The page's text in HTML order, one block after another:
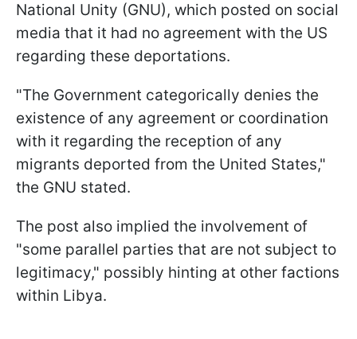
National Unity (GNU), which posted on social
media that it had no agreement with the US
regarding these deportations.
"The Government categorically denies the
existence of any agreement or coordination
with it regarding the reception of any
migrants deported from the United States,"
the GNU stated.
The post also implied the involvement of
"some parallel parties that are not subject to
legitimacy," possibly hinting at other factions
within Libya.